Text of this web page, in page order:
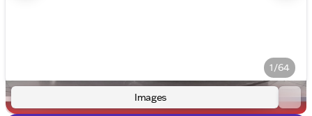
1/64
Images